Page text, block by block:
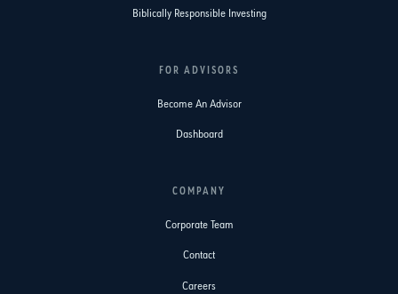
Biblically Responsible Investing
FOR ADVISORS
Become An Advisor
Dashboard
COMPANY
Corporate Team
Contact
Careers